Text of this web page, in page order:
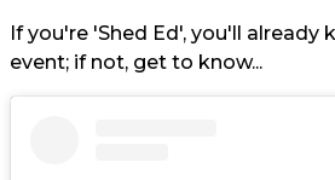
If you're 'Shed Ed', you'll already
event; if not, get to know...